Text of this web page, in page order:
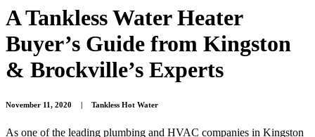
A Tankless Water Heater
Buyer’s Guide from Kingston
& Brockville’s Experts
November 11, 2020 Tankless Hot Water
As one of the leading plumbing and HVAC companies in Kingston